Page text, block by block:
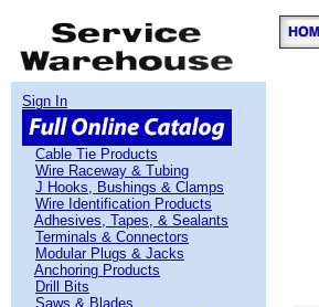
Sign In
Cable Tie Products
Wire Raceway & Tubing
J Hooks, Bushings & Clamps
Wire Identification Products
Adhesives, Tapes, & Sealants
Terminals & Connectors
Modular Plugs & Jacks
Anchoring Products
Drill Bits
Saws & Blades